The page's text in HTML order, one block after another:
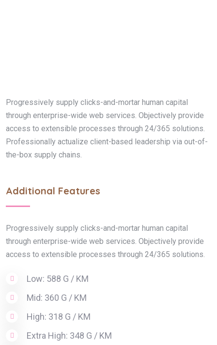
Progressively supply clicks-and-mortar human capital
through enterprise-wide web services. Objectively provide
access to extensible processes through 24/365 solutions.
Professionally actualize client-based leadership via out-of-
the-box supply chains.
Additional Features
Progressively supply clicks-and-mortar human capital
through enterprise-wide web services. Objectively provide
access to extensible processes through 24/365 solutions.
Low: 588 G / KM
Mid: 360 G / KM
High: 318 G / KM
Extra High: 348 G / KM